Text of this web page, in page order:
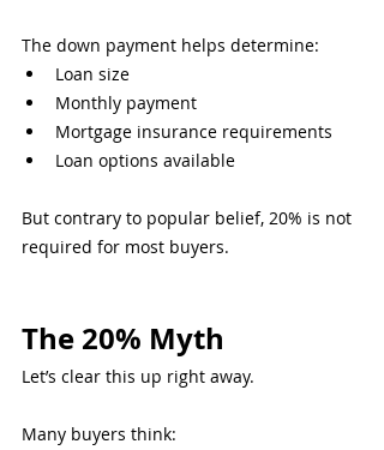
The down payment helps determine:
Loan size
Monthly payment
Mortgage insurance requirements
Loan options available
But contrary to popular belief, 20% is not
required for most buyers.
The 20% Myth
Let’s clear this up right away.
Many buyers think: